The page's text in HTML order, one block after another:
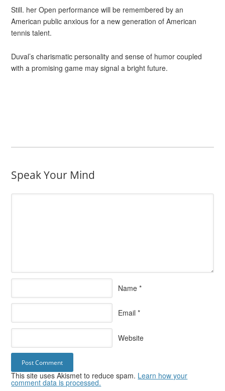
Still. her Open performance will be remembered by an
American public anxious for a new generation of American
tennis talent.
Duval’s charismatic personality and sense of humor coupled
with a promising game may signal a bright future.
Speak Your Mind
Name *
Email *
Website
This site uses Akismet to reduce spam. Learn how your
comment data is processed.